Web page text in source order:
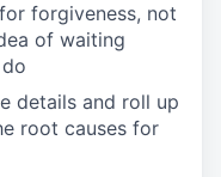
forgiveness, not
of waiting
details and roll up
root causes for